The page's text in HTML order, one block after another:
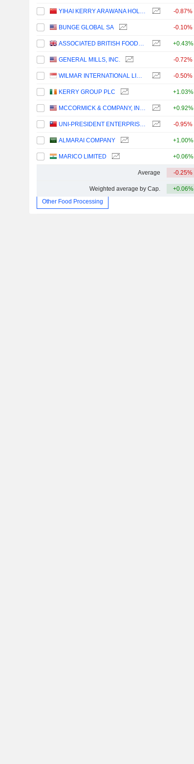
YIHAI KERRY ARAWANA HOLDINGS CO., LTD -0.87%
BUNGE GLOBAL SA -0.10%
ASSOCIATED BRITISH FOODS PLC +0.43%
GENERAL MILLS, INC. -0.72%
WILMAR INTERNATIONAL LIMITED -0.50%
KERRY GROUP PLC +1.03%
MCCORMICK & COMPANY, INCORPORATED +0.92%
UNI-PRESIDENT ENTERPRISES CORP. -0.95%
ALMARAI COMPANY +1.00%
MARICO LIMITED +0.06%
Average -0.25%
Weighted average by Cap. +0.06%
Other Food Processing